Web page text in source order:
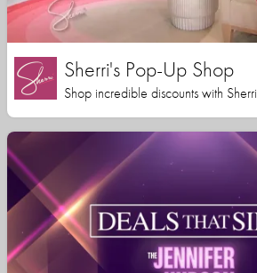
Sherri's Pop-Up Shop
Shop incredible discounts with Sherri